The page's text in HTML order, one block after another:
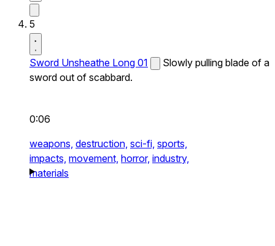
5
Sword Unsheathe Long 01
Slowly pulling blade of a
sword out of scabbard.
0:06
weapons, destruction, sci-fi, sports,
impacts, movement, horror, industry,
materials